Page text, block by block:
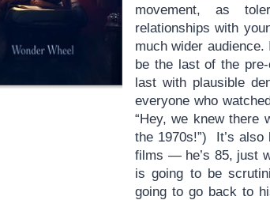
movement, as
relationships with
much wider audience.
be the last of the
last with plausible
everyone who
“Hey, we knew there
the 1970s!”) It’s also
films — he’s 85, just
is going to be
going to go back to